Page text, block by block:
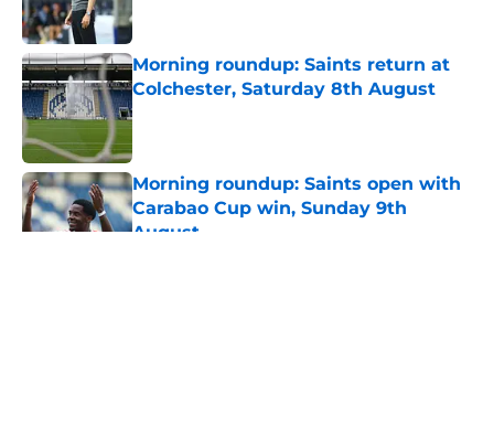
Morning roundup: Saints return at
Colchester, Saturday 8th August
Published by on Invalid Date
Morning roundup: Saints open with
Carabao Cup win, Sunday 9th
August